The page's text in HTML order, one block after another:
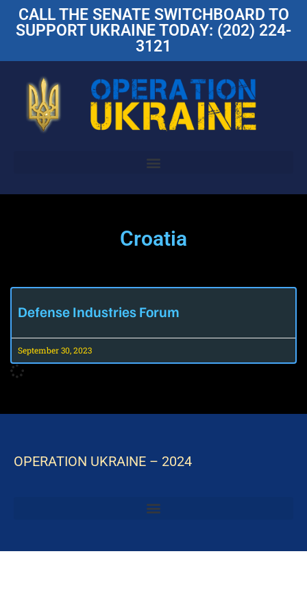
CALL THE SENATE SWITCHBOARD TO
SUPPORT UKRAINE TODAY: (202) 224-
3121
Croatia
Defense Industries Forum
September 30, 2023
OPERATION UKRAINE – 2024